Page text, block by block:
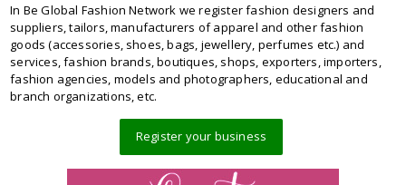
In Be Global Fashion Network we register fashion designers and
suppliers, tailors, manufacturers of apparel and other fashion
goods (accessories, shoes, bags, jewellery, perfumes etc.) and
services, fashion brands, boutiques, shops, exporters, importers,
fashion agencies, models and photographers, educational and
branch organizations, etc.
Register your business